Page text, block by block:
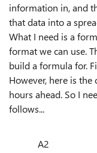
information in, and
that data into a
What I need is a
format we can use.
build a formula for.
However, here is
hours ahead. So I
follows...
A2